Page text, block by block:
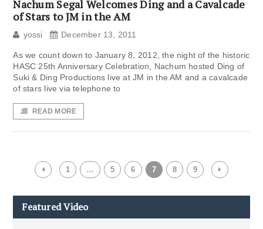
Nachum Segal Welcomes Ding and a Cavalcade
of Stars to JM in the AM
yossi December 13, 2011
As we count down to January 8, 2012, the night of the historic
HASC 25th Anniversary Celebration, Nachum hosted Ding of
Suki & Ding Productions live at JM in the AM and a cavalcade
of stars live via telephone to
READ MORE
1 … 5 6 7 8 9
Featured Video